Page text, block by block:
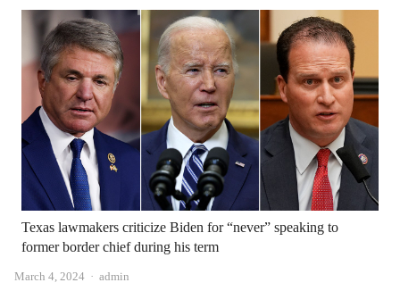
Texas lawmakers criticize Biden for “never” speaking to
former border chief during his term
March 4, 2024 Author
admin